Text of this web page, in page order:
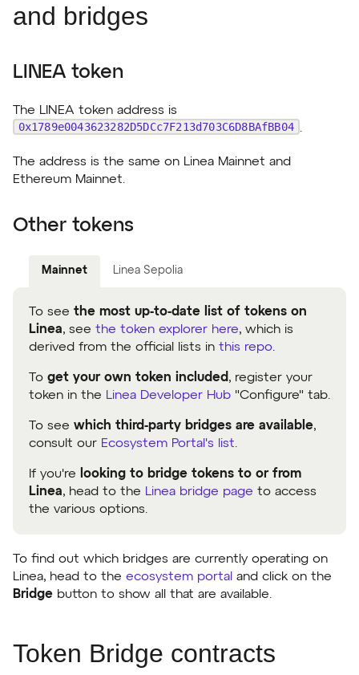
and bridges
LINEA token
The LINEA token address is
0x1789e0043623282D5DCc7F213d703C6D8BAfBB04 .
The address is the same on Linea Mainnet and
Ethereum Mainnet.
Other tokens
Mainnet Linea Sepolia
To see the most up-to-date list of tokens on
Linea, see the token explorer here, which is
derived from the official lists in this repo.
To get your own token included, register your
token in the Linea Developer Hub "Configure" tab.
To see which third-party bridges are available,
consult our Ecosystem Portal's list.
If you're
looking to bridge tokens to or from
Linea, head to the Linea bridge page to access
the various options.
To find out which bridges are currently operating on
Linea, head to the ecosystem portal and click on the
Bridge button to show all that are available.
Token Bridge contracts